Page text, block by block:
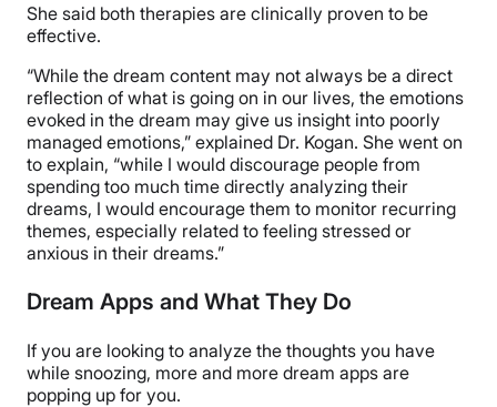
She said both therapies are clinically proven to be
effective.
“While the dream content may not always be a direct
reflection of what is going on in our lives, the emotions
evoked in the dream may give us insight into poorly
managed emotions,” explained Dr. Kogan. She went on
to explain, “while I would discourage people from
spending too much time directly analyzing their
dreams, I would encourage them to monitor recurring
themes, especially related to feeling stressed or
anxious in their dreams.”
Dream Apps and What They Do
If you are looking to analyze the thoughts you have
while snoozing, more and more dream apps are
popping up for you.